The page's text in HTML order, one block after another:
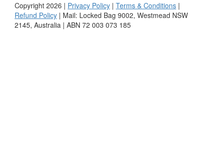
Copyright 2026 | Privacy Policy | Terms & Conditions |
Refund Policy | Mail: Locked Bag 9002, Westmead NSW
2145, Australia | ABN 72 003 073 185